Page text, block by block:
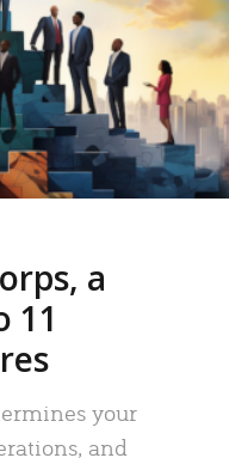
a
11
your
and